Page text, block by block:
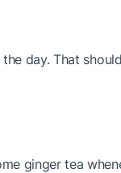
day. That
ginger tea